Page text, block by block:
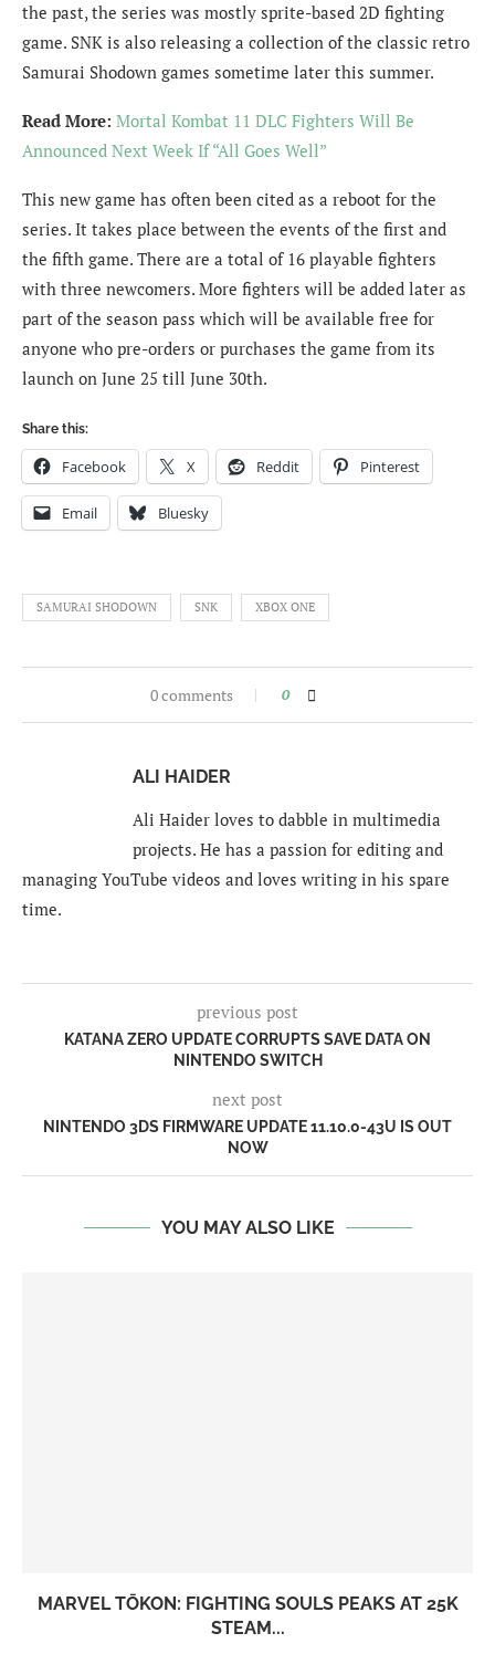
the past, the series was mostly sprite-based 2D fighting
game. SNK is also releasing a collection of the classic retro
Samurai Shodown games sometime later this summer.
Read More: Mortal Kombat 11 DLC Fighters Will Be
Announced Next Week If “All Goes Well”
This new game has often been cited as a reboot for the
series. It takes place between the events of the first and
the fifth game. There are a total of 16 playable fighters
with three newcomers. More fighters will be added later as
part of the season pass which will be available free for
anyone who pre-orders or purchases the game from its
launch on June 25 till June 30th.
Share this:
Facebook X Reddit Pinterest
Email Bluesky
SAMURAI SHODOWN SNK XBOX ONE
0 comments 0
ALI HAIDER
Ali Haider loves to dabble in multimedia
projects. He has a passion for editing and
managing YouTube videos and loves writing in his spare
time.
previous post
KATANA ZERO UPDATE CORRUPTS SAVE DATA ON
NINTENDO SWITCH
next post
NINTENDO 3DS FIRMWARE UPDATE 11.10.0-43U IS OUT
NOW
YOU MAY ALSO LIKE
MARVEL TŌKON: FIGHTING SOULS PEAKS AT 25K
STEAM...